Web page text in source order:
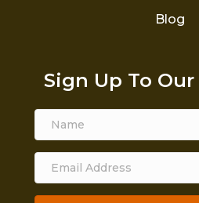
Blog
Sign Up To